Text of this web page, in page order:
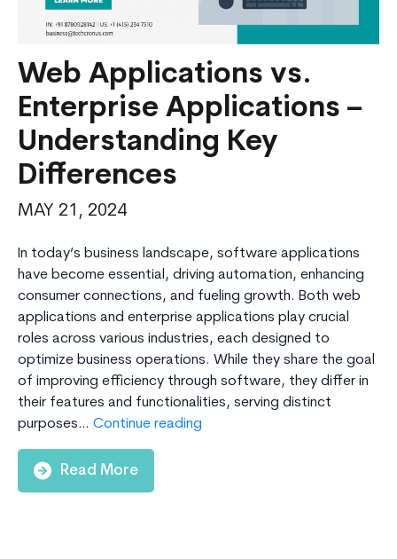
Web Applications vs.
Enterprise Applications –
Understanding Key
Differences
MAY 21, 2024
In today’s business landscape, software applications
have become essential, driving automation, enhancing
consumer connections, and fueling growth. Both web
applications and enterprise applications play crucial
roles across various industries, each designed to
optimize business operations. While they share the goal
of improving efficiency through software, they differ in
their features and functionalities, serving distinct
purposes… Continue reading
Read More